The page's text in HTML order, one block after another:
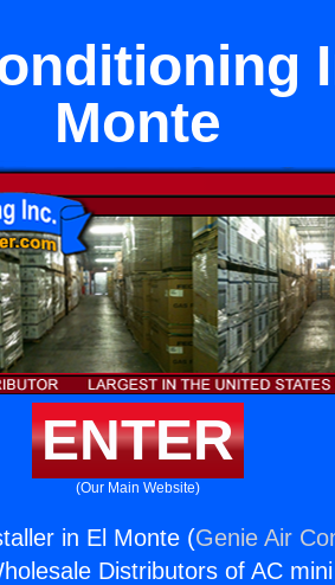
Monte
ENTER
(Our Main Website)
in El Monte (Genie Air
Distributors of AC